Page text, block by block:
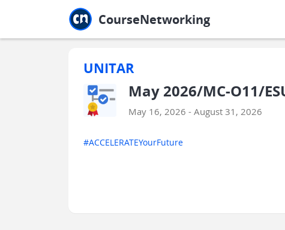
CourseNetworking
UNITAR
May 2026/MC-O11/
May 16, 2026 - August 31, 2026
#ACCELERATEYourFuture